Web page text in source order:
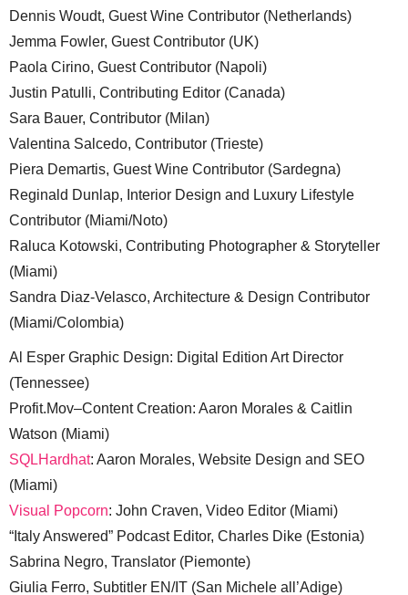
Dennis Woudt, Guest Wine Contributor (Netherlands)
Jemma Fowler, Guest Contributor (UK)
Paola Cirino, Guest Contributor (Napoli)
Justin Patulli, Contributing Editor (Canada)
Sara Bauer, Contributor (Milan)
Valentina Salcedo, Contributor (Trieste)
Piera Demartis, Guest Wine Contributor (Sardegna)
Reginald Dunlap, Interior Design and Luxury Lifestyle
Contributor (Miami/Noto)
Raluca Kotowski, Contributing Photographer & Storyteller
(Miami)
Sandra Diaz-Velasco, Architecture & Design Contributor
(Miami/Colombia)
Al Esper Graphic Design: Digital Edition Art Director
(Tennessee)
Profit.Mov–Content Creation: Aaron Morales & Caitlin
Watson (Miami)
SQLHardhat: Aaron Morales, Website Design and SEO
(Miami)
Visual Popcorn: John Craven, Video Editor (Miami)
“Italy Answered” Podcast Editor, Charles Dike (Estonia)
Sabrina Negro, Translator (Piemonte)
Giulia Ferro, Subtitler EN/IT (San Michele all’Adige)